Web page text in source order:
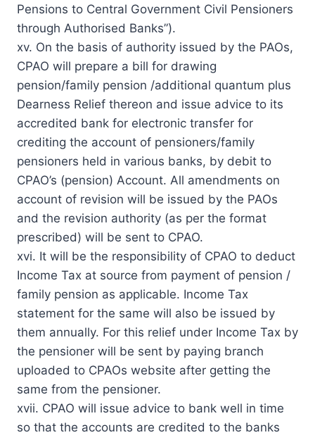
Pensions to Central Government Civil Pensioners
through Authorised Banks”).
xv. On the basis of authority issued by the PAOs,
CPAO will prepare a bill for drawing
pension/family pension /additional quantum plus
Dearness Relief thereon and issue advice to its
accredited bank for electronic transfer for
crediting the account of pensioners/family
pensioners held in various banks, by debit to
CPAO’s (pension) Account. All amendments on
account of revision will be issued by the PAOs
and the revision authority (as per the format
prescribed) will be sent to CPAO.
xvi. It will be the responsibility of CPAO to deduct
Income Tax at source from payment of pension /
family pension as applicable. Income Tax
statement for the same will also be issued by
them annually. For this relief under Income Tax by
the pensioner will be sent by paying branch
uploaded to CPAOs website after getting the
same from the pensioner.
xvii. CPAO will issue advice to bank well in time
so that the accounts are credited to the banks